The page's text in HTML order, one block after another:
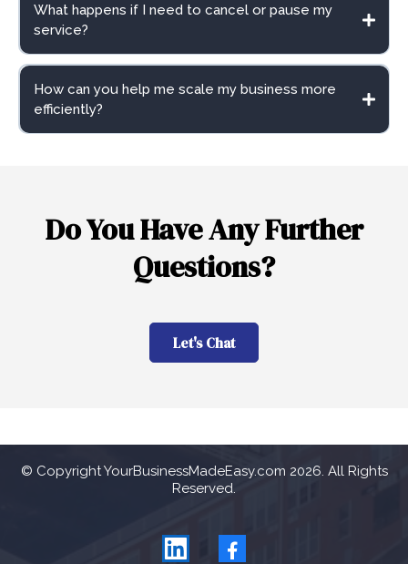
What happens if I need to cancel or pause my
service?
How can you help me scale my business more
efficiently?
Do You Have Any Further
Questions?
Let's Chat
© Copyright YourBusinessMadeEasy.com 2026. All Rights
Reserved.